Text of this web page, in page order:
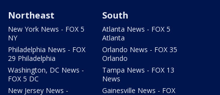
Northeast
New York News - FOX 5
NY
Philadelphia News - FOX
29 Philadelphia
Washington, DC News -
FOX 5 DC
New Jersey News -
South
Atlanta News - FOX 5
Atlanta
Orlando News - FOX 35
Orlando
Tampa News - FOX 13
News
Gainesville News - FOX